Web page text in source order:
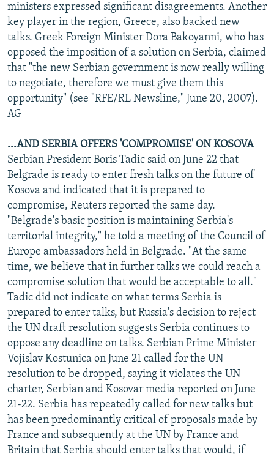
ministers expressed significant disagreements. Another
key player in the region, Greece, also backed new
talks. Greek Foreign Minister Dora Bakoyanni, who has
opposed the imposition of a solution on Serbia, claimed
that "the new Serbian government is now really willing
to negotiate, therefore we must give them this
opportunity" (see "RFE/RL Newsline," June 20, 2007).
AG
...AND SERBIA OFFERS 'COMPROMISE' ON KOSOVA
Serbian President Boris Tadic said on June 22 that
Belgrade is ready to enter fresh talks on the future of
Kosova and indicated that it is prepared to
compromise, Reuters reported the same day.
"Belgrade's basic position is maintaining Serbia's
territorial integrity," he told a meeting of the Council of
Europe ambassadors held in Belgrade. "At the same
time, we believe that in further talks we could reach a
compromise solution that would be acceptable to all."
Tadic did not indicate on what terms Serbia is
prepared to enter talks, but Russia's decision to reject
the UN draft resolution suggests Serbia continues to
oppose any deadline on talks. Serbian Prime Minister
Vojislav Kostunica on June 21 called for the UN
resolution to be dropped, saying it violates the UN
charter, Serbian and Kosovar media reported on June
21-22. Serbia has repeatedly called for new talks but
has been predominantly critical of proposals made by
France and subsequently at the UN by France and
Britain that Serbia should enter talks that would, if